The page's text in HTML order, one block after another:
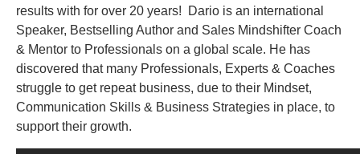
results with for over 20 years! Dario is an international
Speaker, Bestselling Author and Sales Mindshifter Coach
& Mentor to Professionals on a global scale. He has
discovered that many Professionals, Experts & Coaches
struggle to get repeat business, due to their Mindset,
Communication Skills & Business Strategies in place, to
support their growth.